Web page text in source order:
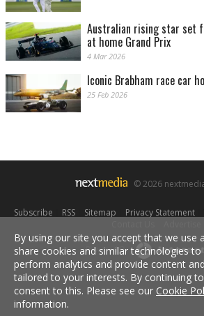
Australian rising star set
at home Grand Prix
4 Mar 2026
Iconic Brabham race car
25 Feb 2026
© 2026
Subscribe RSS| Sitemap Privacy Statement|
Powered By
By using our site you accept that we use
share cookies and similar technologies to
perform analytics and provide content
tailored to your interests. By continuing
consent to this. Please see our Cookie
information.